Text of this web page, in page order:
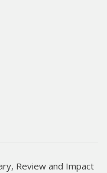
Review and Impact